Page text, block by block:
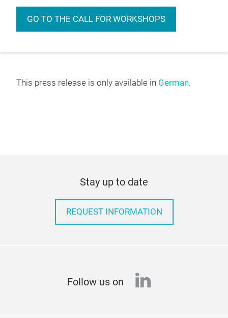
GO TO THE CALL FOR WORKSHOPS
This press release is only available in German.
Stay up to date
REQUEST INFORMATION
Follow us on linkedin